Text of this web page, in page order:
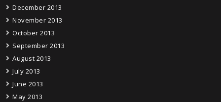
December 2013
November 2013
October 2013
September 2013
August 2013
July 2013
June 2013
May 2013